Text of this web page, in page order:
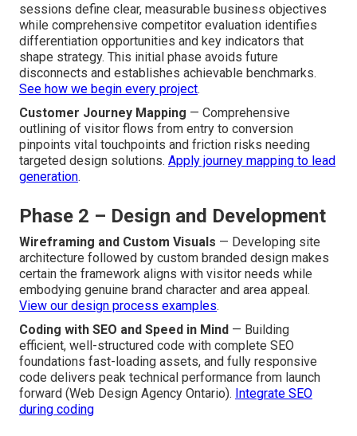
sessions define clear, measurable business objectives
while comprehensive competitor evaluation identifies
differentiation opportunities and key indicators that
shape strategy. This initial phase avoids future
disconnects and establishes achievable benchmarks.
See how we begin every project.
Customer Journey Mapping — Comprehensive
outlining of visitor flows from entry to conversion
pinpoints vital touchpoints and friction risks needing
targeted design solutions. Apply journey mapping to lead
generation.
Phase 2 – Design and Development
Wireframing and Custom Visuals — Developing site
architecture followed by custom branded design makes
certain the framework aligns with visitor needs while
embodying genuine brand character and area appeal.
View our design process examples.
Coding with SEO and Speed in Mind — Building
efficient, well-structured code with complete SEO
foundations fast-loading assets, and fully responsive
code delivers peak technical performance from launch
forward (Web Design Agency Ontario). Integrate SEO
during coding